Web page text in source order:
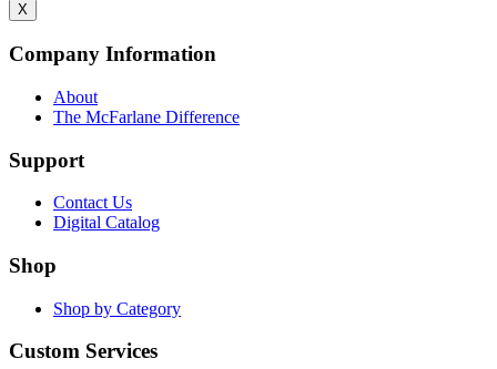
X
Company Information
About
The McFarlane Difference
Support
Contact Us
Digital Catalog
Shop
Shop by Category
Custom Services